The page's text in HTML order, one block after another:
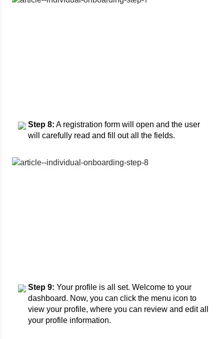
Step 8: A registration form will open and the user
will carefully read and fill out all the fields.
Step 9: Your profile is all set. Welcome to your
dashboard. Now, you can click the menu icon to
view your profile, where you can review and edit all
your profile information.